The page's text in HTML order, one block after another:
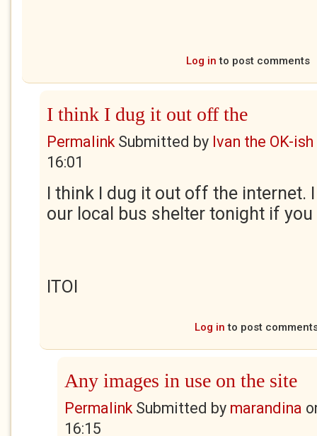
Log in to post comments
I think I dug it out off the
PermalinkSubmitted by Ivan the OK-ish
16:01
I think I dug it out off the internet.
our local bus shelter tonight if you
ITOI
Log in to post
Any images in use on the site
PermalinkSubmitted by marandina
16:15